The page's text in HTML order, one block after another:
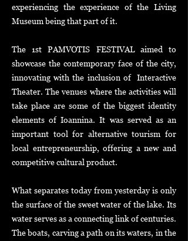
experiencing the experience of the Living
Museum being that part of it.
The 1st PAMVOTIS FESTIVAL aimed to
showcase the contemporary face of the city,
innovating with the inclusion of Interactive
Theater. The venues where the activities will
take place are some of the biggest identity
elements of Ioannina. It was served as an
important tool for alternative tourism for
local entrepreneurship, offering a new and
competitive cultural product.
What separates today from yesterday is only
the surface of the sweet water of the lake. Its
water serves as a connecting link of centuries.
The boats, carving a path on its waters, in the